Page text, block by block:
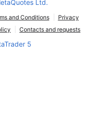
Ltd.
and Conditions
Privacy
Contacts and requests
5